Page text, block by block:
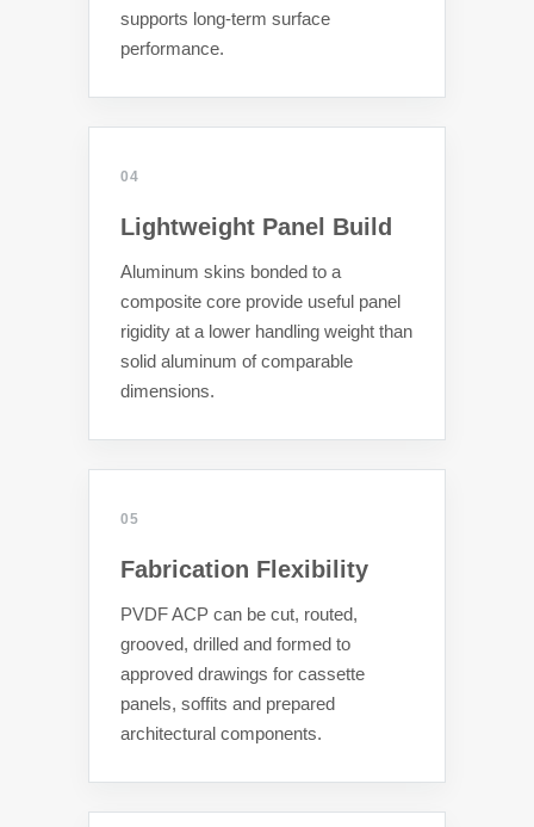
supports long-term surface
performance.
04
Lightweight Panel Build
Aluminum skins bonded to a
composite core provide useful panel
rigidity at a lower handling weight than
solid aluminum of comparable
dimensions.
05
Fabrication Flexibility
PVDF ACP can be cut, routed,
grooved, drilled and formed to
approved drawings for cassette
panels, soffits and prepared
architectural components.